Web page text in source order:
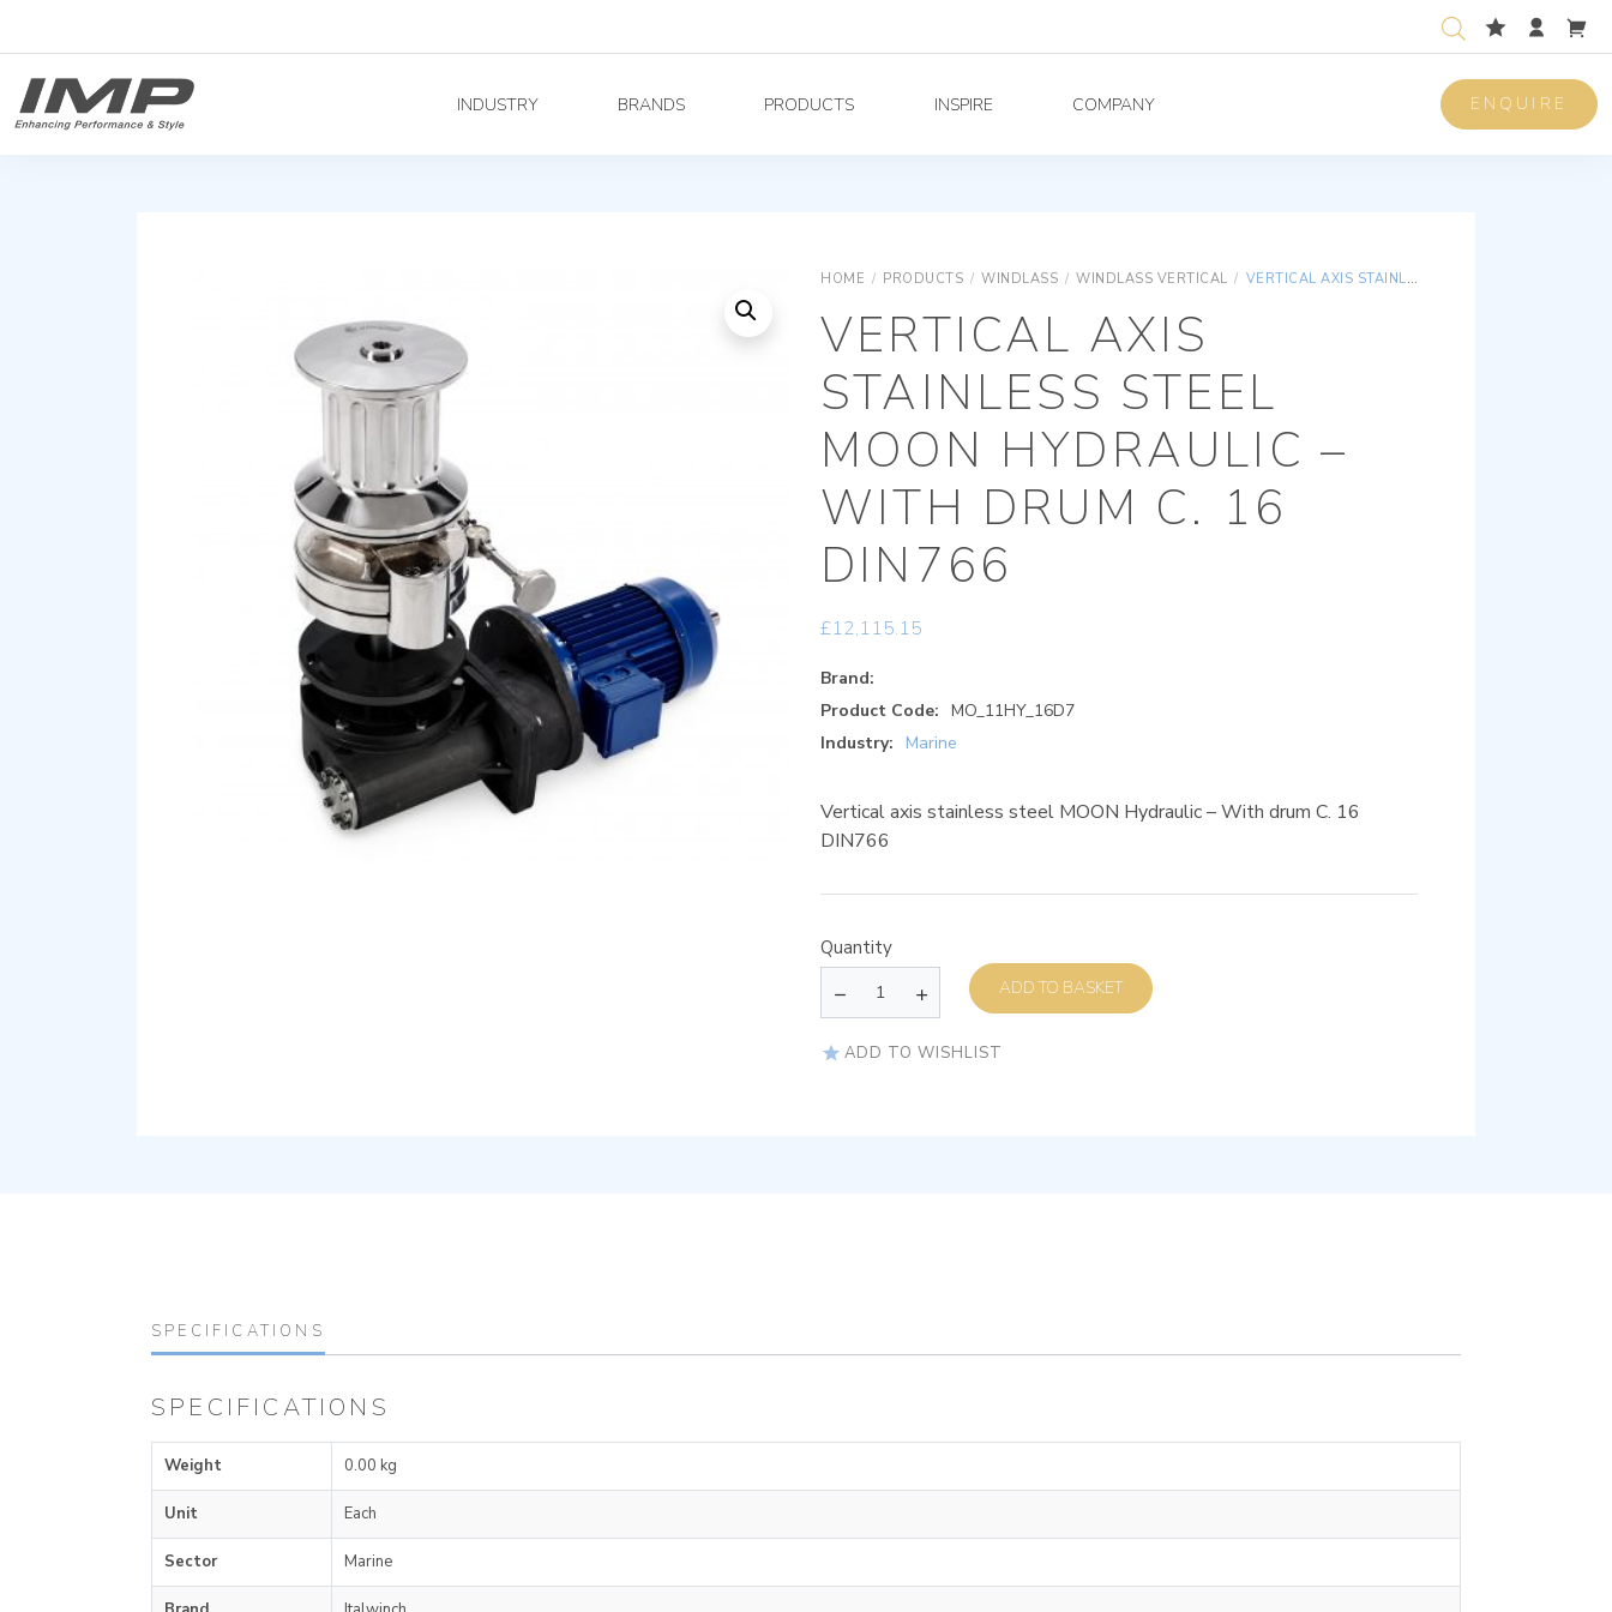
INDUSTRY BRANDS PRODUCTS INSPIRE COMPANY ENQUIRE
HOME / PRODUCTS / WINDLASS / WINDLASS VERTICAL / VERTICAL AXIS STAINLESS STEEL MOON HYDRAULIC – WITH DRUM C. 16 DIN766
VERTICAL AXIS
STAINLESS STEEL
MOON HYDRAULIC –
WITH DRUM C. 16
DIN766
£12,115.15
Brand:
Product Code: MO_11HY_16D7
Industry:
Marine
Vertical axis stainless steel MOON Hydraulic – With drum C. 16
DIN766
Quantity
ADD TO BASKET
ADD TO WISHLIST
SPECIFICATIONS
SPECIFICATIONS
Weight 0.00 kg
Unit Each
Sector Marine